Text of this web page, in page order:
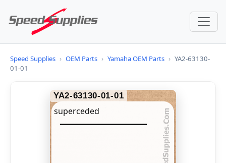
Speed Supplies › OEM Parts › Yamaha OEM Parts › YA2-63130-
01-01
YA2-63130-01-01
superceded